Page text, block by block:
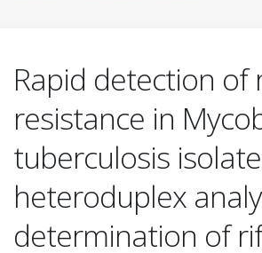
Rapid detection of
resistance in
tuberculosis
heteroduplex
determination of